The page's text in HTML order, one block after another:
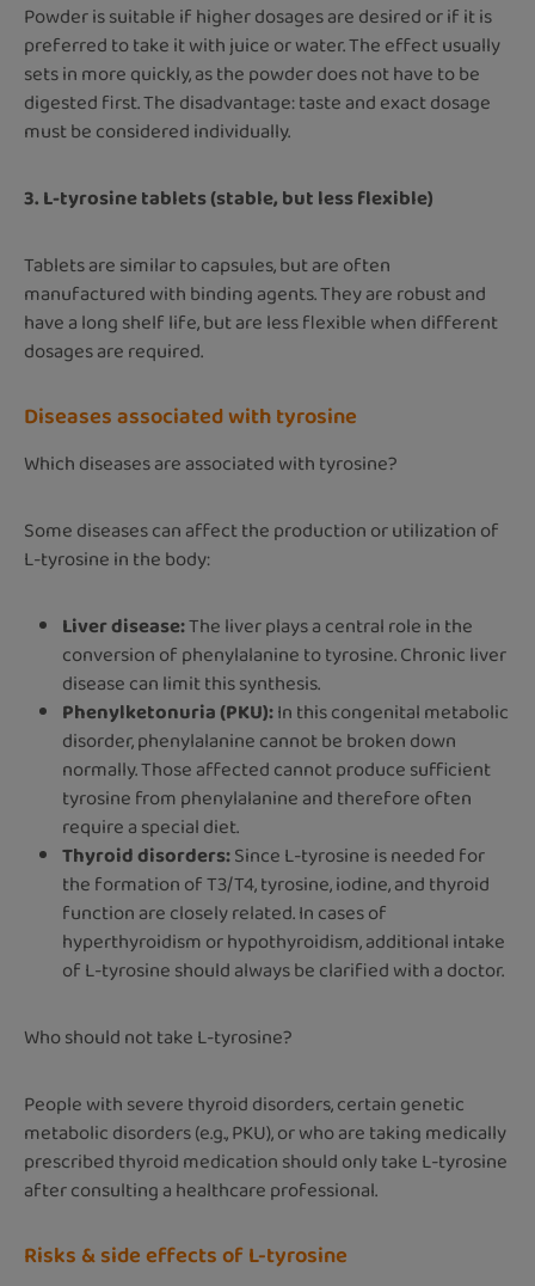
Powder is suitable if higher dosages are desired or if it is
preferred to take it with juice or water. The effect usually
sets in more quickly, as the powder does not have to be
digested first. The disadvantage: taste and exact dosage
must be considered individually.
3. L-tyrosine tablets (stable, but less flexible)
Tablets are similar to capsules, but are often
manufactured with binding agents. They are robust and
have a long shelf life, but are less flexible when different
dosages are required.
Diseases associated with tyrosine
Which diseases are associated with tyrosine?
Some diseases can affect the production or utilization of
L-tyrosine in the body:
Liver disease:The liver plays a central role in the
conversion of phenylalanine to tyrosine. Chronic liver
disease can limit this synthesis.
Phenylketonuria (PKU):In this congenital metabolic
disorder, phenylalanine cannot be broken down
normally. Those affected cannot produce sufficient
tyrosine from phenylalanine and therefore often
require a special diet.
Thyroid disorders:Since L-tyrosine is needed for
the formation of T3/T4, tyrosine, iodine, and thyroid
function are closely related. In cases of
hyperthyroidism or hypothyroidism, additional intake
of L-tyrosine should always be clarified with a doctor.
Who should not take L-tyrosine?
People with severe thyroid disorders, certain genetic
metabolic disorders (e.g., PKU), or who are taking medically
prescribed thyroid medication should only take L-tyrosine
after consulting a healthcare professional.
Risks & side effects of L-tyrosine